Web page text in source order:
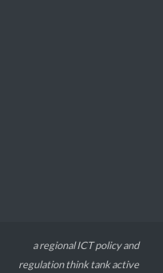
a regional ICT policy and
regulation think tank active